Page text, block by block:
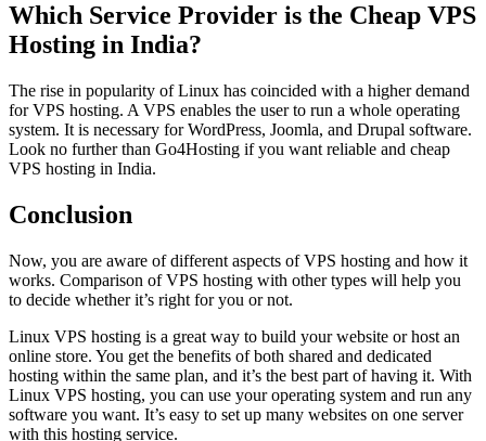
Which Service Provider is the Cheap VPS
Hosting in India?
The rise in popularity of Linux has coincided with a higher demand
for VPS hosting. A VPS enables the user to run a whole operating
system. It is necessary for WordPress, Joomla, and Drupal software.
Look no further than Go4Hosting if you want reliable and cheap
VPS hosting in India.
Conclusion
Now, you are aware of different aspects of VPS hosting and how it
works. Comparison of VPS hosting with other types will help you
to decide whether it’s right for you or not.
Linux VPS hosting is a great way to build your website or host an
online store. You get the benefits of both shared and dedicated
hosting within the same plan, and it’s the best part of having it. With
Linux VPS hosting, you can use your operating system and run any
software you want. It’s easy to set up many websites on one server
with this hosting service.